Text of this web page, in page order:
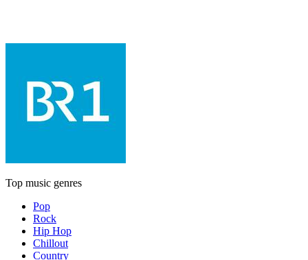
Top music genres
Pop
Rock
Hip Hop
Chillout
Country